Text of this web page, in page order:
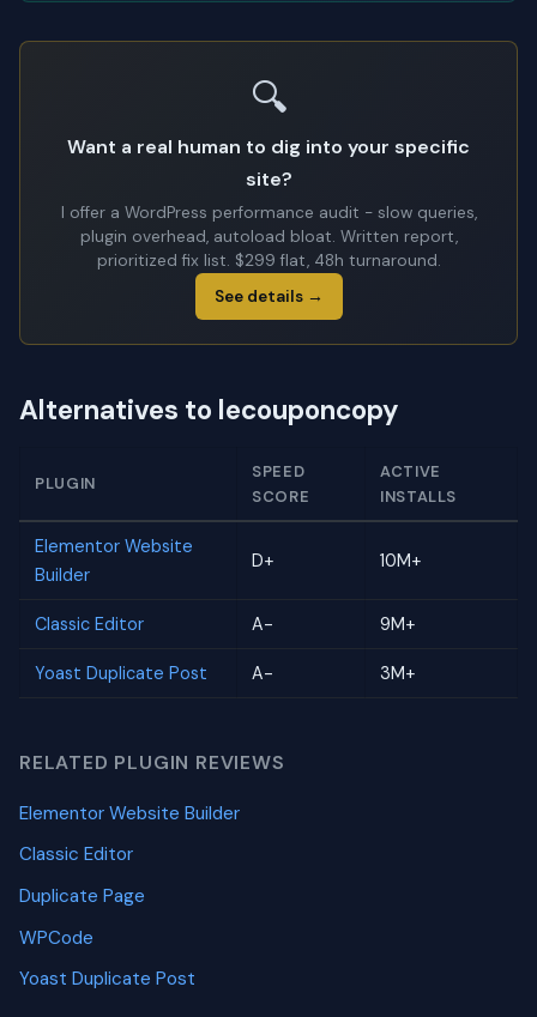
🔍
Want a real human to dig into your specific
site?
I offer a WordPress performance audit - slow queries,
plugin overhead, autoload bloat. Written report,
prioritized fix list. $299 flat, 48h turnaround.
See details →
Alternatives to lecouponcopy
PLUGIN
SPEED
SCORE
ACTIVE
INSTALLS
Elementor Website
Builder
D+ 10M+
Classic Editor A- 9M+
Yoast Duplicate Post A- 3M+
RELATED PLUGIN REVIEWS
Elementor Website Builder
Classic Editor
Duplicate Page
WPCode
Yoast Duplicate Post